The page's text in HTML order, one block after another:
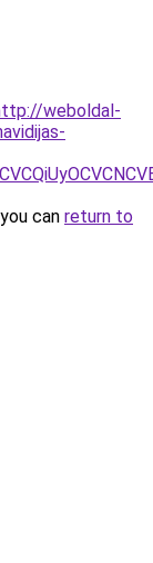
weboldal-
can return to